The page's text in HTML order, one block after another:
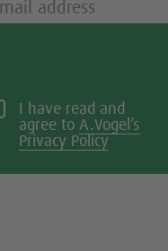
Vogel
I have read and
agree toA.Vogel’s
Privacy Policy